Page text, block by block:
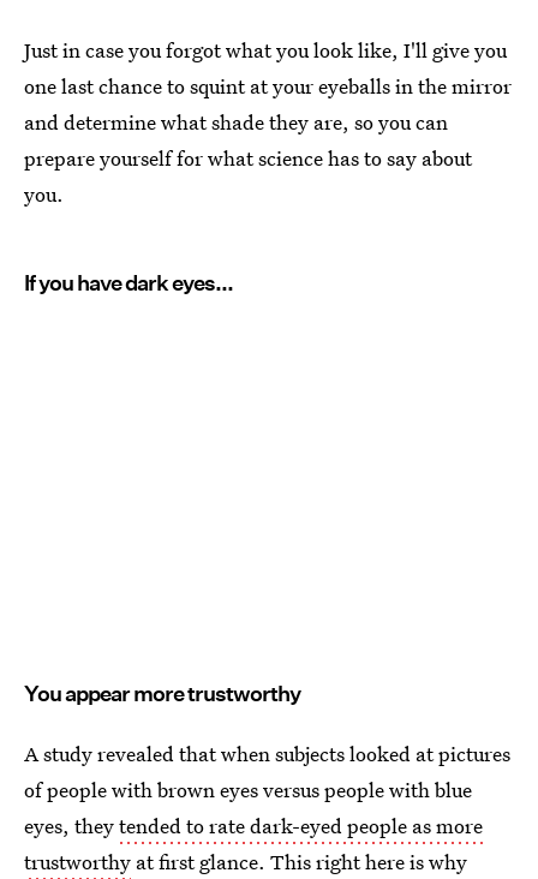
Just in case you forgot what you look like, I'll give you
one last chance to squint at your eyeballs in the mirror
and determine what shade they are, so you can
prepare yourself for what science has to say about
you.
If you have dark eyes...
You appear more trustworthy
A study revealed that when subjects looked at pictures
of people with brown eyes versus people with blue
eyes, theytended to rate dark-eyed people as more
trustworthy at first glance. This right here is why